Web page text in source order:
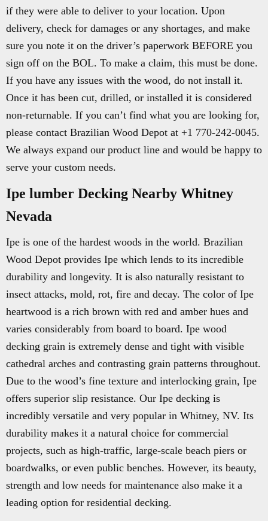
if they were able to deliver to your location. Upon
delivery, check for damages or any shortages, and make
sure you note it on the driver’s paperwork BEFORE you
sign off on the BOL. To make a claim, this must be done.
If you have any issues with the wood, do not install it.
Once it has been cut, drilled, or installed it is considered
non-returnable. If you can’t find what you are looking for,
please contact Brazilian Wood Depot at +1 770-242-0045.
We always expand our product line and would be happy to
serve your custom needs.
Ipe lumber Decking Nearby Whitney
Nevada
Ipe is one of the hardest woods in the world. Brazilian
Wood Depot provides Ipe which lends to its incredible
durability and longevity. It is also naturally resistant to
insect attacks, mold, rot, fire and decay. The color of Ipe
heartwood is a rich brown with red and amber hues and
varies considerably from board to board. Ipe wood
decking grain is extremely dense and tight with visible
cathedral arches and contrasting grain patterns throughout.
Due to the wood’s fine texture and interlocking grain, Ipe
offers superior slip resistance. Our Ipe decking is
incredibly versatile and very popular in Whitney, NV. Its
durability makes it a natural choice for commercial
projects, such as high-traffic, large-scale beach piers or
boardwalks, or even public benches. However, its beauty,
strength and low needs for maintenance also make it a
leading option for residential decking.